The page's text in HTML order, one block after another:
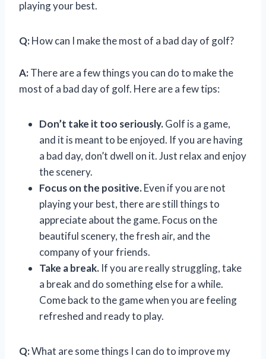
playing your best.
Q:How can I make the most of a bad day of golf?
A:There are a few things you can do to make the
most of a bad day of golf. Here are a few tips:
Don’t take it too seriously.Golf is a game,
and it is meant to be enjoyed. If you are having
a bad day, don’t dwell on it. Just relax and enjoy
the scenery.
Focus on the positive.Even if you are not
playing your best, there are still things to
appreciate about the game. Focus on the
beautiful scenery, the fresh air, and the
company of your friends.
Take a break. If you are really struggling, take
a break and do something else for a while.
Come back to the game when you are feeling
refreshed and ready to play.
Q:What are some things I can do to improve my